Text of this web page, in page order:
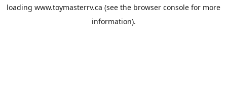
loading www.toymasterrv.ca (see the browser console for more
information).